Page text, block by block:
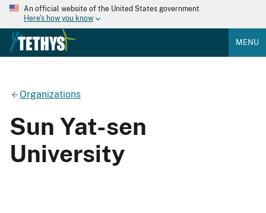
An official website of the United States government
Here's how you know
MENU
Organizations
Sun Yat-sen
University